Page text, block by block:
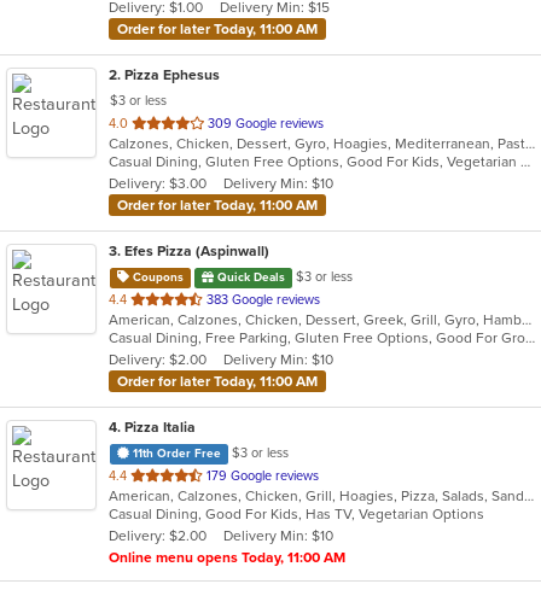
stars.
Delivery: $1.00
Delivery Min: $15
Order for later Today, 11:00 AM
2. Pizza Ephesus
$3 or less
4.0 out
of
5
stars.
309 Google reviews
Calzones, Chicken, Dessert, Gyro, Hoagies, Mediterranean, Pasta, Pizza, Salads, Wings
Casual Dining, Gluten Free Options, Good For Kids, Vegetarian Options
Delivery: $3.00
Delivery Min: $10
Order for later Today, 11:00 AM
3. Efes Pizza (Aspinwall)
Coupons Quick Deals
$3 or less
4.4 out
of
5
stars.
383 Google reviews
American, Calzones, Chicken, Dessert, Greek, Grill, Gyro, Hamburgers, Italian, Mediterranean, Pasta, Pizza, Salads, Sandwiches, Subs, Wings, Wraps
Casual Dining, Free Parking, Gluten Free Options, Good For Group, Good For Kids, Halal Options, Has TV, Vegetarian Options
Delivery: $2.00
Delivery Min: $10
Order for later Today, 11:00 AM
4. Pizza Italia
11th Order Free
$3 or less
4.4 out
of
5
stars.
179 Google reviews
American, Calzones, Chicken, Grill, Hoagies, Pizza, Salads, Sandwiches, Wings
Casual Dining, Good For Kids, Has TV, Vegetarian Options
Delivery: $2.00
Delivery Min: $10
Online menu opens Today, 11:00 AM